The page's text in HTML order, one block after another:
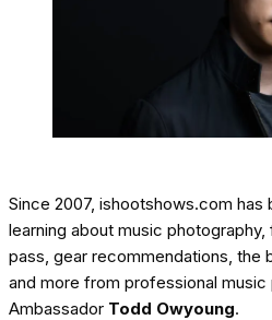
Since 2007, ishootshows.com
learning about music
pass, gear recommendations, the
and more from professional music
Ambassador Todd Owyoung.